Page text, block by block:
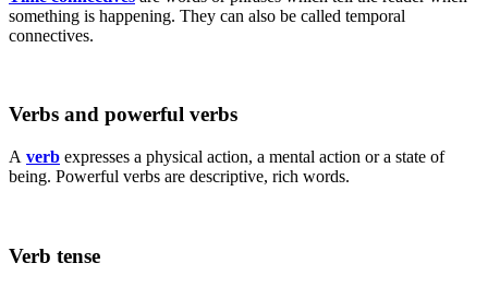
something is happening. They can also be called temporal
connectives.
Verbs and powerful verbs
A verb expresses a physical action, a mental action or a state of
being. Powerful verbs are descriptive, rich words.
Verb tense